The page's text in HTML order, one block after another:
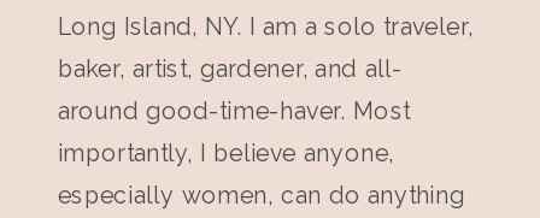
Long Island, NY. I am a solo traveler,
baker, artist, gardener, and all-
around good-time-haver. Most
importantly, I believe anyone,
especially women, can do anything